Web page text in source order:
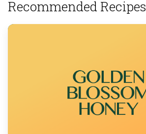
Recommended Recipes